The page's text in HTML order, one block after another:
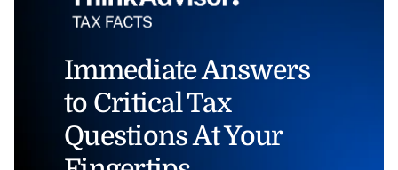
Immediate Answers
to Critical Tax
Questions At Your